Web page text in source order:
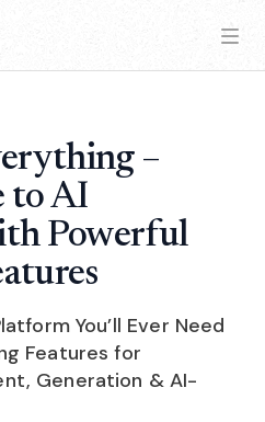
–
to AI
Powerful
You’ll Ever Need
Features for
Generation & AI-